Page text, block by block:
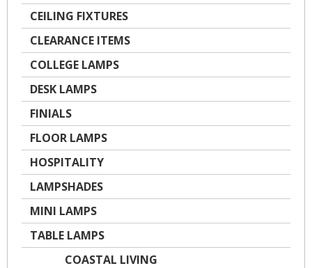
CEILING FIXTURES
CLEARANCE ITEMS
COLLEGE LAMPS
DESK LAMPS
FINIALS
FLOOR LAMPS
HOSPITALITY
LAMPSHADES
MINI LAMPS
TABLE LAMPS
COASTAL LIVING